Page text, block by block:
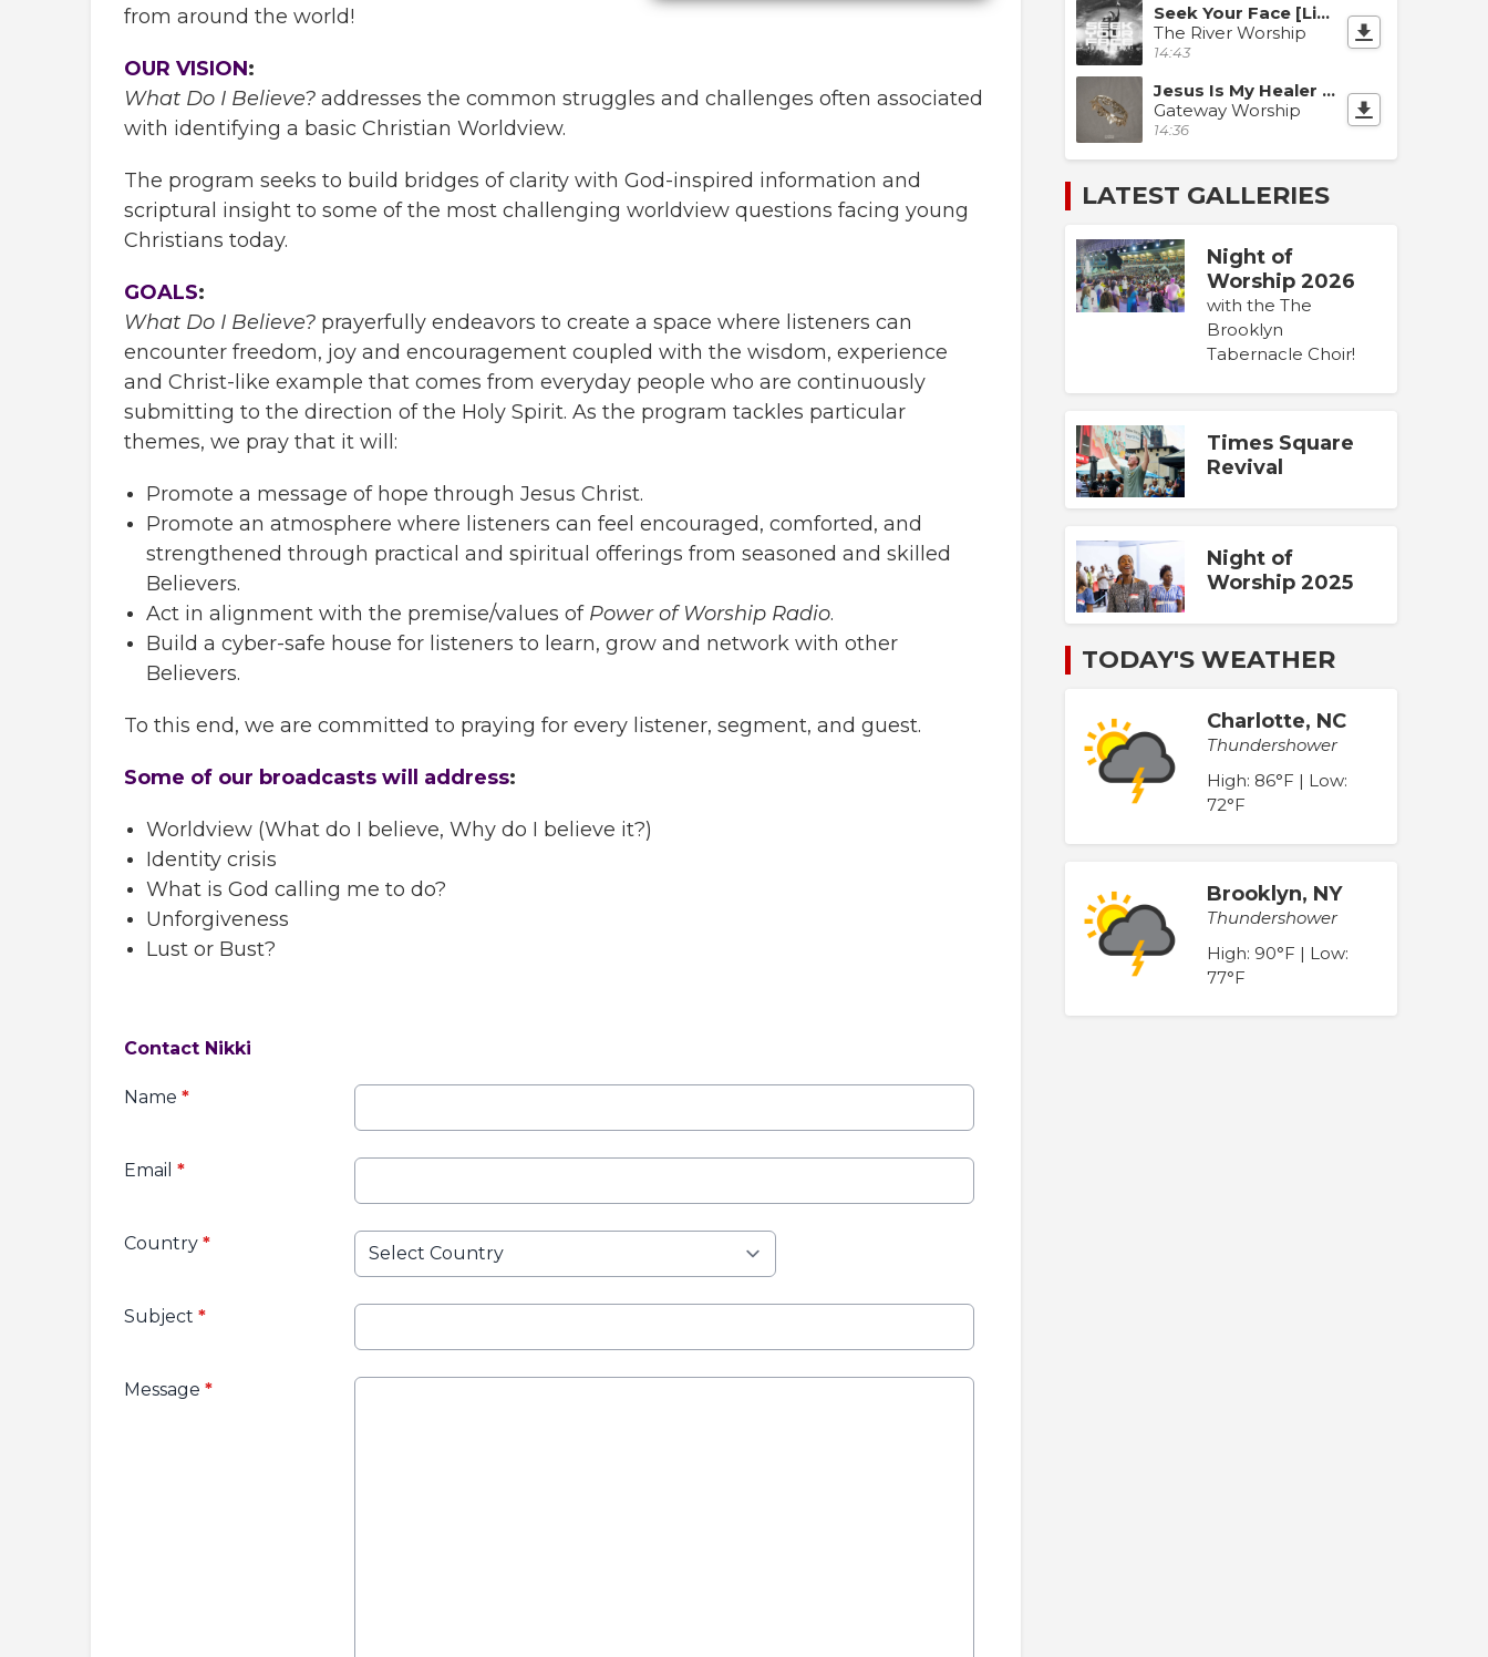
from around the world!
OUR VISION:
What Do I Believe? addresses the common struggles and challenges often associated
with identifying a basic Christian Worldview.
The program seeks to build bridges of clarity with God-inspired information and
scriptural insight to some of the most challenging worldview questions facing young
Christians today.
GOALS:
What Do I Believe? prayerfully endeavors to create a space where listeners can
encounter freedom, joy and encouragement coupled with the wisdom, experience
and Christ-like example that comes from everyday people who are continuously
submitting to the direction of the Holy Spirit. As the program tackles particular
themes, we pray that it will:
Promote a message of hope through Jesus Christ.
Promote an atmosphere where listeners can feel encouraged, comforted, and
strengthened through practical and spiritual offerings from seasoned and skilled
Believers.
Act in alignment with the premise/values of Power of Worship Radio.
Build a cyber-safe house for listeners to learn, grow and network with other
Believers.
To this end, we are committed to praying for every listener, segment, and guest.
Some of our broadcasts will address:
Worldview (What do I believe, Why do I believe it?)
Identity crisis
What is God calling me to do?
Unforgiveness
Lust or Bust?
Contact Nikki
Name *
Email *
Country *
Subject *
Message *
Seek Your Face [Live]
The River Worship
14:43
Jesus Is My Healer [Live]
Gateway Worship
14:36
LATEST GALLERIES
Night of
Worship 2026
with the The
Brooklyn
Tabernacle Choir!
Times Square
Revival
Night of
Worship 2025
TODAY'S WEATHER
Charlotte, NC
Thundershower
High: 86°F | Low:
72°F
Brooklyn, NY
Thundershower
High: 90°F | Low:
77°F